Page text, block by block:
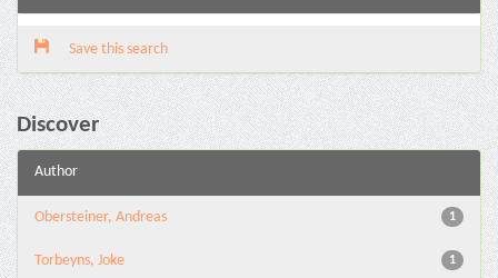
Save this search
Discover
Author
1
Obersteiner, Andreas
1
Torbeyns, Joke